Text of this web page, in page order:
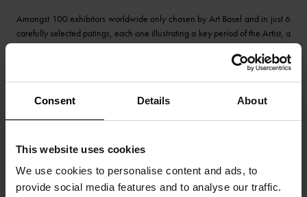
Consent Details About
This website uses cookies
We use cookies to personalise content and ads, to
provide social media features and to analyse our traffic.
Amongst 100 exhibitors worldwide only chosen by Art Basel and in just 6
carefully selected patings, each one illustrating a key period of the Artist, a
presentation of Jean Fautrier’s founding path to Informal Art!